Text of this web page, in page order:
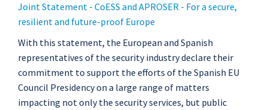
Joint Statement - CoESS and APROSER - For a secure,
resilient and future-proof Europe
With this statement, the European and Spanish
representatives of the security industry declare their
commitment to support the efforts of the Spanish EU
Council Presidency on a large range of matters
impacting not only the security services, but public